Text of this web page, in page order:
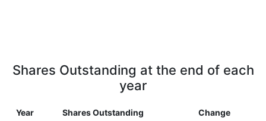
Shares Outstanding at the end of each
year
Year Shares Outstanding Change